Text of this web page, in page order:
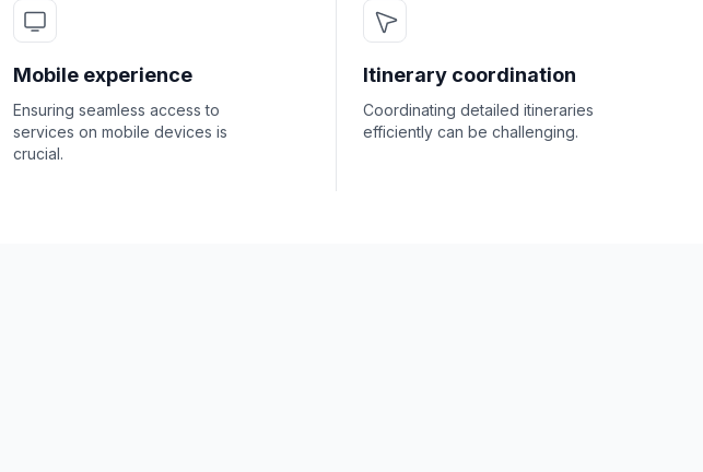
Mobile experience
Ensuring seamless access to
services on mobile devices is
crucial.
Itinerary coordination
Coordinating detailed itineraries
efficiently can be challenging.